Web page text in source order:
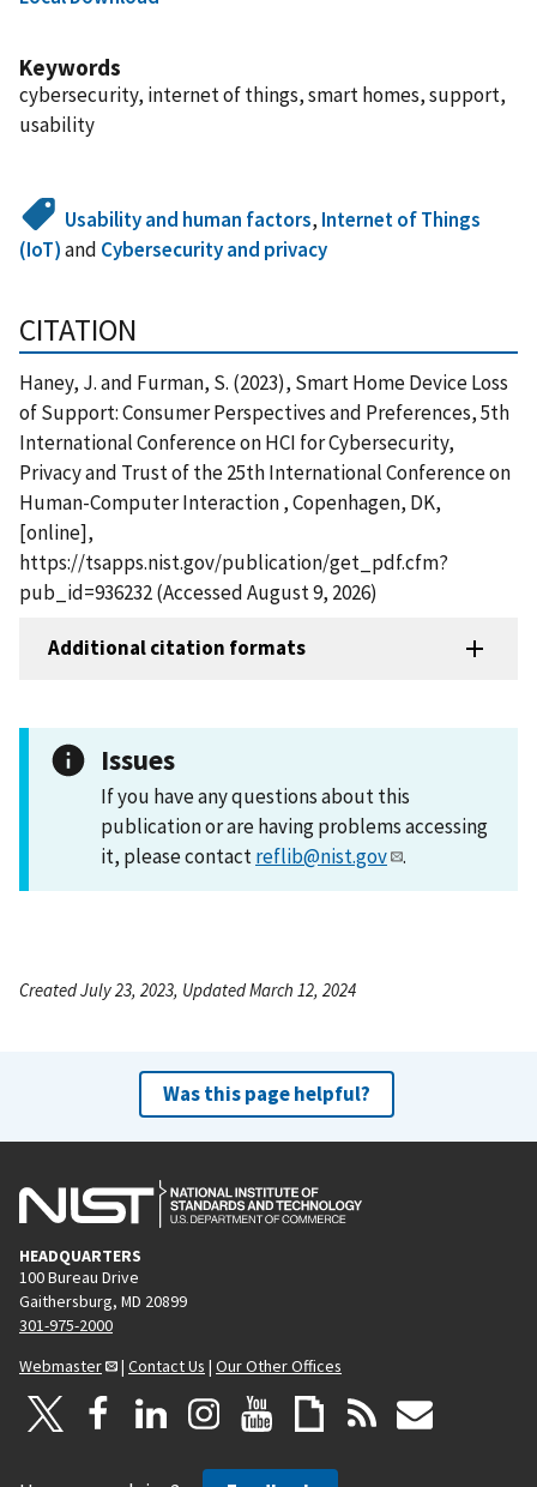
Keywords
cybersecurity, internet of things, smart homes, support,
usability
Usability and human factors, Internet of Things
(IoT)and Cybersecurity and privacy
CITATION
Haney, J. and Furman, S. (2023), Smart Home Device Loss
of Support: Consumer Perspectives and Preferences, 5th
International Conference on HCI for Cybersecurity,
Privacy and Trust of the 25th International Conference on
Human-Computer Interaction , Copenhagen, DK,
[online],
https://tsapps.nist.gov/publication/get_pdf.cfm?
pub_id=936232 (Accessed August 9, 2026)
Additional citation formats
Issues
If you have any questions about this
publication or are having problems accessing
it, please contactreflib@nist.gov .
Created July 23, 2023, Updated March 12, 2024
Was this page helpful?
HEADQUARTERS
100 Bureau Drive
Gaithersburg, MD 20899
301-975-2000
Webmaster
| Contact Us | Our Other Offices